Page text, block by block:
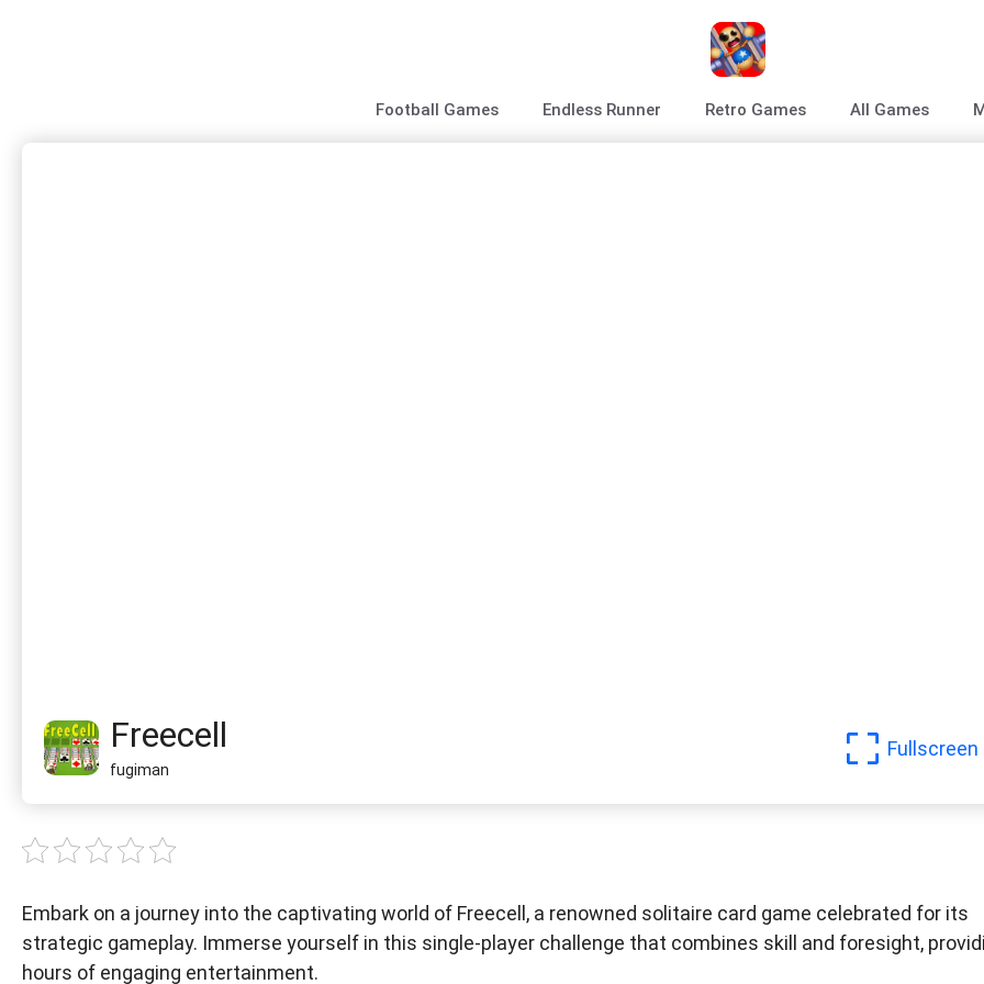
Football Games Endless Runner Retro Games All Games
Freecell
fugiman
Fullscreen
Embark on a journey into the captivating world of Freecell, a renowned solitaire card game celebrated for its
strategic gameplay. Immerse yourself in this single-player challenge that combines skill and foresight,
hours of engaging entertainment.